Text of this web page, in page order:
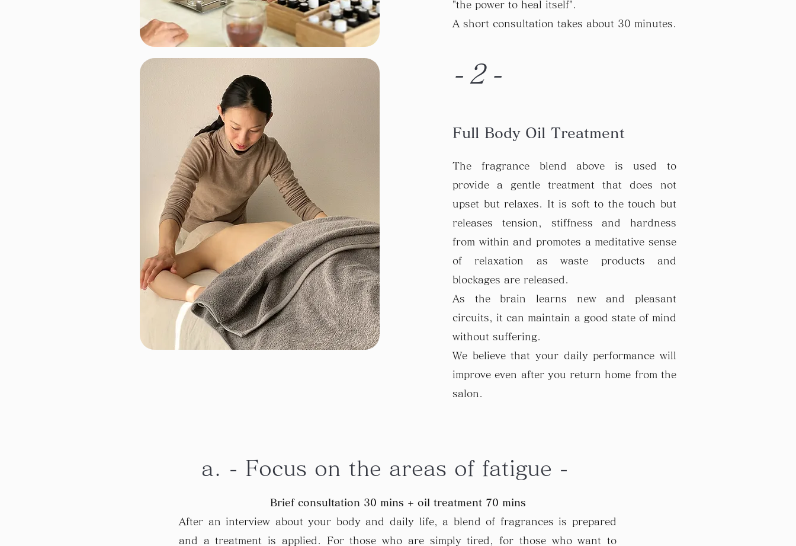
"the power to heal itself".
A short consultation takes about 30 minutes.
-2-
Full Body Oil Treatment
The fragrance blend above is used to
provide a gentle treatment that does not
upset but relaxes. It is soft to the touch but
releases tension, stiffness and hardness
from within and promotes a meditative sense
of relaxation as waste products and
blockages are released.
As the brain learns new and pleasant
circuits, it can maintain a good state of mind
without suffering.
We believe that your daily performance will
improve even after you return home from the
salon.
Brief consultation 30 mins + oil treatment 70 mins
After an interview about your body and daily life, a blend of fragrances is prepared
and a treatment is applied. For those who are simply tired, for those who want to
a. - Focus on the areas of fatigue -